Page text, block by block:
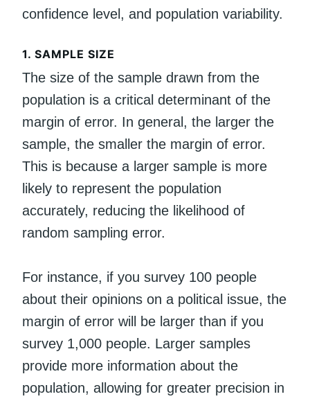
confidence level, and population variability.
1. SAMPLE SIZE
The size of the sample drawn from the
population is a critical determinant of the
margin of error. In general, the larger the
sample, the smaller the margin of error.
This is because a larger sample is more
likely to represent the population
accurately, reducing the likelihood of
random sampling error.
For instance, if you survey 100 people
about their opinions on a political issue, the
margin of error will be larger than if you
survey 1,000 people. Larger samples
provide more information about the
population, allowing for greater precision in